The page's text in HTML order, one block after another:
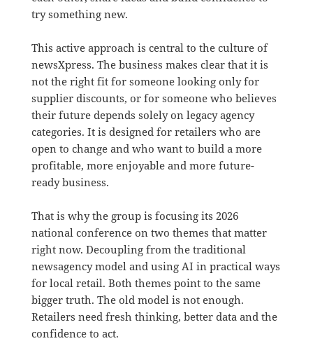
try something new.
This active approach is central to the culture of
newsXpress. The business makes clear that it is
not the right fit for someone looking only for
supplier discounts, or for someone who believes
their future depends solely on legacy agency
categories. It is designed for retailers who are
open to change and who want to build a more
profitable, more enjoyable and more future-
ready business.
That is why the group is focusing its 2026
national conference on two themes that matter
right now. Decoupling from the traditional
newsagency model and using AI in practical ways
for local retail. Both themes point to the same
bigger truth. The old model is not enough.
Retailers need fresh thinking, better data and the
confidence to act.